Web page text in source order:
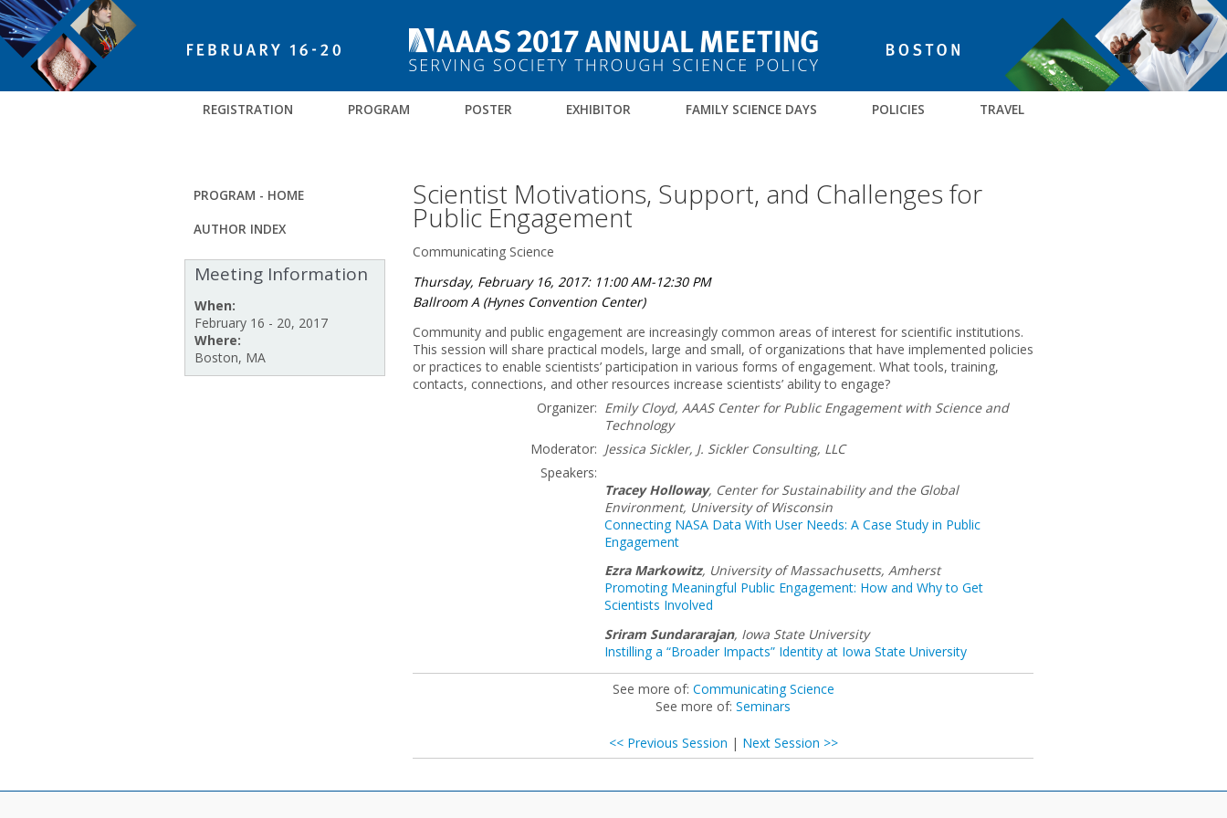
REGISTRATION PROGRAM POSTER EXHIBITOR FAMILY SCIENCE DAYS POLICIES TRAVEL
Scientist Motivations, Support, and Challenges for
Public Engagement
Communicating Science
Thursday, February 16, 2017: 11:00 AM-12:30 PM
Ballroom A (Hynes Convention Center)
Community and public engagement are increasingly common areas of interest for scientific institutions.
This session will share practical models, large and small, of organizations that have implemented policies
or practices to enable scientists’ participation in various forms of engagement. What tools, training,
contacts, connections, and other resources increase scientists’ ability to engage?
Organizer: Emily Cloyd, AAAS Center for Public Engagement with Science and
Technology
Moderator: Jessica Sickler, J. Sickler Consulting, LLC
Speakers:
Tracey Holloway, Center for Sustainability and the Global
Environment, University of Wisconsin
Connecting NASA Data With User Needs: A Case Study in Public
Engagement
Ezra Markowitz, University of Massachusetts, Amherst
Promoting Meaningful Public Engagement: How and Why to Get
Scientists Involved
Sriram Sundararajan, Iowa State University
Instilling a “Broader Impacts” Identity at Iowa State University
See more of: Communicating Science
See more of: Seminars
<< Previous Session | Next Session >>
PROGRAM - HOME
AUTHOR INDEX
Meeting Information
When:
February 16 - 20, 2017
Where:
Boston, MA